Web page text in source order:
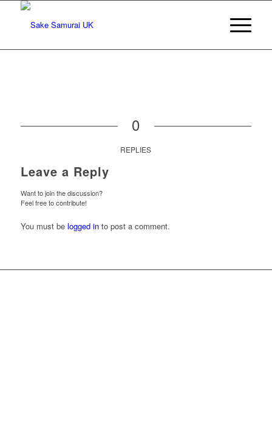
0
REPLIES
Leave a Reply
Want to join the discussion?
Feel free to contribute!
You must be logged into post a comment.